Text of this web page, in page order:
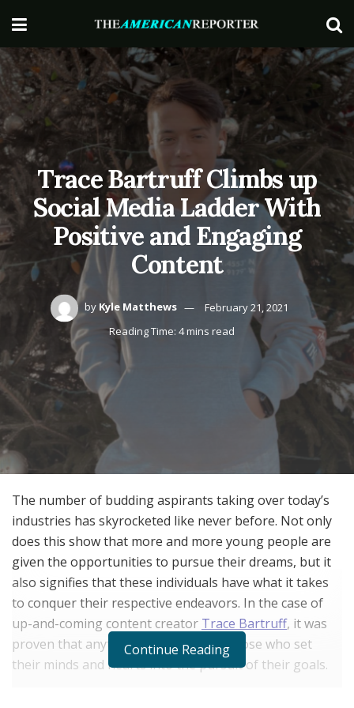
Trace Bartruff Climbs up
Social Media Ladder With
Positive and Engaging
Content
by Kyle Matthews
February 21, 2021
Reading Time: 4 mins read
The number of budding aspirants taking over today’s
industries has skyrocketed like never before. Not only
does this show that more and more young people are
given the opportunities to pursue their dreams, but it
also signifies that these individuals have what it takes
to conquer their respective endeavors. In the case of
up-and-coming content creator Trace Bartruff, it was
proven that anything is possible for those who set
their minds and hearts into the pursuit of their goals.
Continue Reading